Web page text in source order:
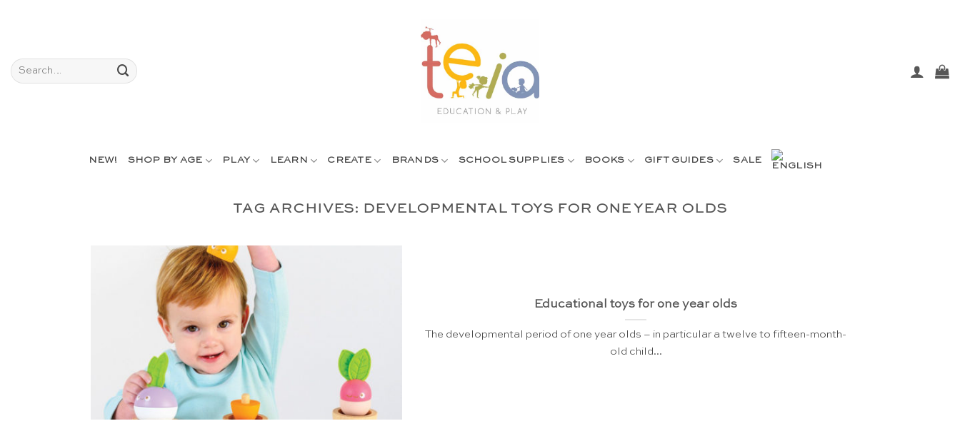
Search
for:
NEW! SHOP BY AGE PLAY LEARN CREATE BRANDS SCHOOL SUPPLIES BOOKS GIFT GUIDES SALE
TAG ARCHIVES: DEVELOPMENTAL TOYS FOR ONE YEAR OLDS
Educational toys for one year olds
The developmental period of one year olds – in particular a twelve to fifteen-month-
old child...